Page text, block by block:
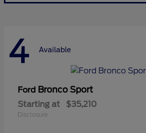
4 Available
Ford Bronco Sport
Starting at $35,210
Disclosure